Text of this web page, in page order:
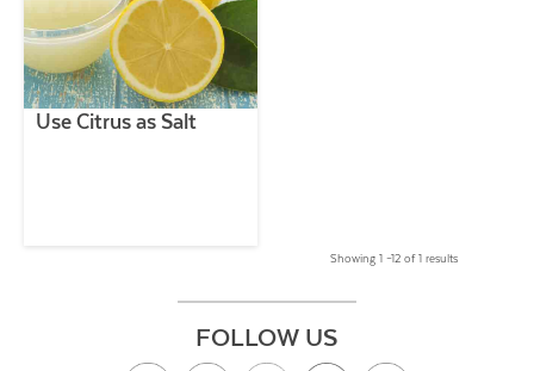
Use Citrus as Salt
Showing 1 –12 of 1 results
FOLLOW US